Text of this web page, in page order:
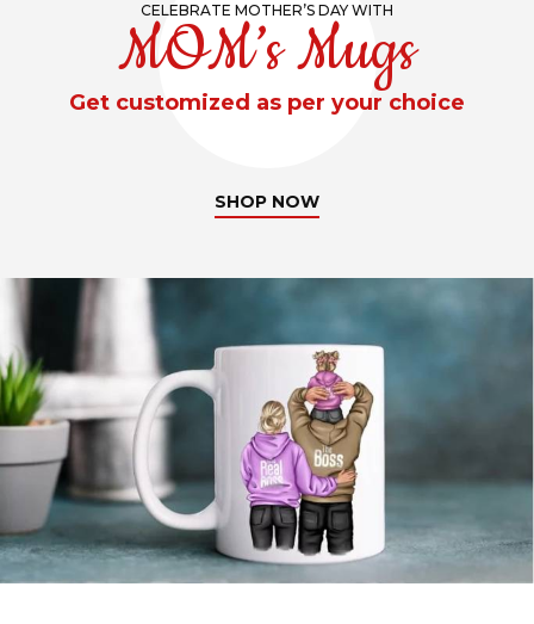
CELEBRATE MOTHER’S DAY WITH
MOM’s Mugs
Get customized as per your choice
SHOP NOW